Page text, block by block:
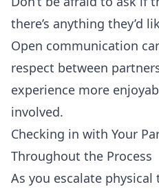
there’s anything they’d
Open communication
respect between
experience more
involved.
Checking in with Your
Throughout the Process
As you escalate